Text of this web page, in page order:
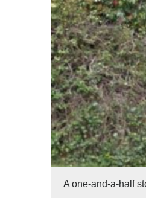
A one-and-a-half